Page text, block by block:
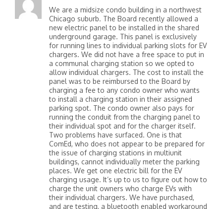
We are a midsize condo building in a northwest
Chicago suburb. The Board recently allowed a
new electric panel to be installed in the shared
underground garage. This panel is exclusively
for running lines to individual parking slots for EV
chargers. We did not have a free space to put in
a communal charging station so we opted to
allow individual chargers. The cost to install the
panel was to be reimbursed to the Board by
charging a fee to any condo owner who wants
to install a charging station in their assigned
parking spot. The condo owner also pays for
running the conduit from the charging panel to
their individual spot and for the charger itself.
Two problems have surfaced. One is that
ComEd, who does not appear to be prepared for
the issue of charging stations in multiunit
buildings, cannot individually meter the parking
places. We get one electric bill for the EV
charging usage. It’s up to us to figure out how to
charge the unit owners who charge EVs with
their individual chargers. We have purchased,
and are testing, a bluetooth enabled workaround